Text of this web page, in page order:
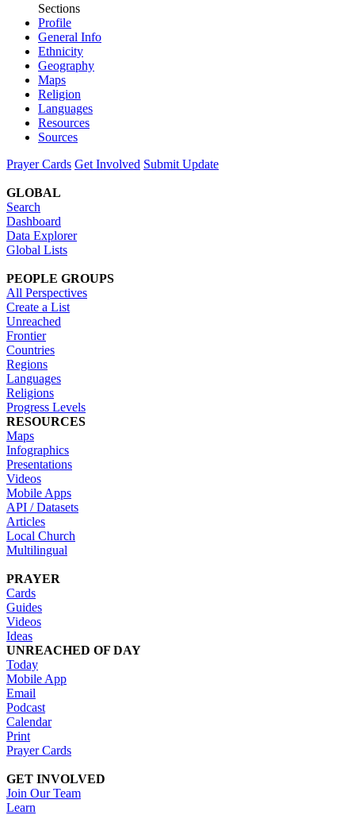
Sections
Profile
General Info
Ethnicity
Geography
Maps
Religion
Languages
Resources
Sources
Prayer Cards Get Involved Submit Update
GLOBAL
Search
Dashboard
Data Explorer
Global Lists
PEOPLE GROUPS
All Perspectives
Create a List
Unreached
Frontier
Countries
Regions
Languages
Religions
Progress Levels
RESOURCES
Maps
Infographics
Presentations
Videos
Mobile Apps
API / Datasets
Articles
Local Church
Multilingual
PRAYER
Cards
Guides
Videos
Ideas
UNREACHED OF DAY
Today
Mobile App
Email
Podcast
Calendar
Print
Prayer Cards
GET INVOLVED
Join Our Team
Learn